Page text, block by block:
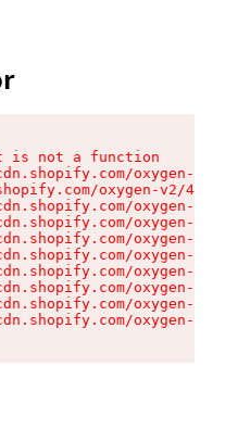
is not a function
oxygen-v2/
oxygen-v2/
oxygen-v2/
oxygen-v2/
oxygen-v2/
oxygen-v2/
oxygen-v2/
oxygen-v2/
oxygen-v2/
oxygen-v2/